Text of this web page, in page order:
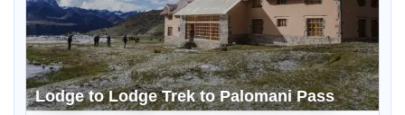
Lodge to Lodge Trek to Palomani Pass